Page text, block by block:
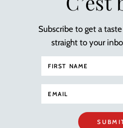
Subscribe to get a
straight to your